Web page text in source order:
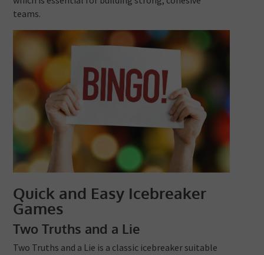
teams.
Quick and Easy Icebreaker
Games
Two Truths and a Lie
Two Truths and a Lie is a classic icebreaker suitable